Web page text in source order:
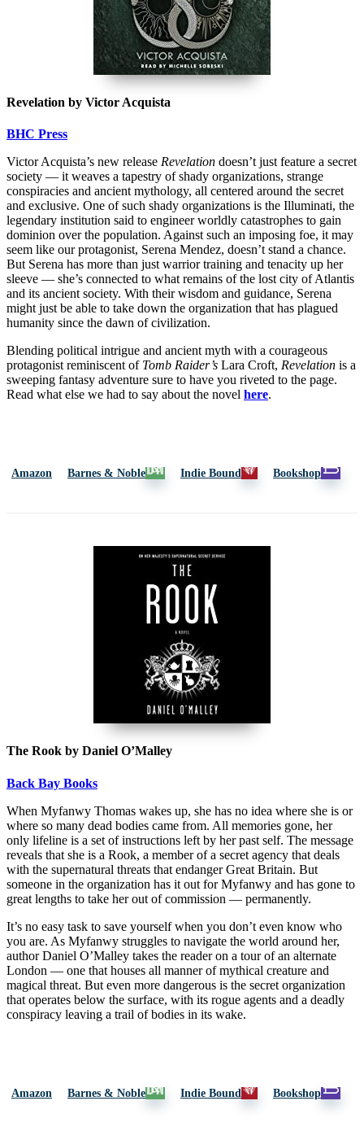
Revelation by Victor Acquista
BHC Press
Victor Acquista’s new release Revelation doesn’t just feature a secret
society — it weaves a tapestry of shady organizations, strange
conspiracies and ancient mythology, all centered around the secret
and exclusive. One of such shady organizations is the Illuminati, the
legendary institution said to engineer worldly catastrophes to gain
dominion over the population. Against such an imposing foe, it may
seem like our protagonist, Serena Mendez, doesn’t stand a chance.
But Serena has more than just warrior training and tenacity up her
sleeve — she’s connected to what remains of the lost city of Atlantis
and its ancient society. With their wisdom and guidance, Serena
might just be able to take down the organization that has plagued
humanity since the dawn of civilization.
Blending political intrigue and ancient myth with a courageous
protagonist reminiscent of Tomb Raider’s Lara Croft, Revelation is a
sweeping fantasy adventure sure to have you riveted to the page.
Read what else we had to say about the novel here.
Amazon Barnes & Noble Indie Bound Bookshop
The Rook by Daniel O’Malley
Back Bay Books
When Myfanwy Thomas wakes up, she has no idea where she is or
where so many dead bodies came from. All memories gone, her
only lifeline is a set of instructions left by her past self. The message
reveals that she is a Rook, a member of a secret agency that deals
with the supernatural threats that endanger Great Britain. But
someone in the organization has it out for Myfanwy and has gone to
great lengths to take her out of commission — permanently.
It’s no easy task to save yourself when you don’t even know who
you are. As Myfanwy struggles to navigate the world around her,
author Daniel O’Malley takes the reader on a tour of an alternate
London — one that houses all manner of mythical creature and
magical threat. But even more dangerous is the secret organization
that operates below the surface, with its rogue agents and a deadly
conspiracy leaving a trail of bodies in its wake.
Amazon Barnes & Noble Indie Bound Bookshop